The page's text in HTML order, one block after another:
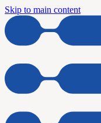
Skip to main content